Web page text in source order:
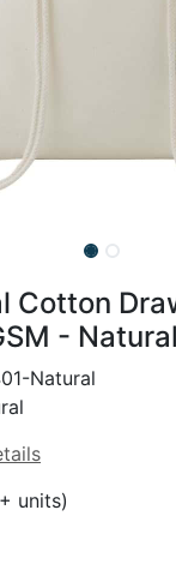
Cotton
- Natural
Natural
units)